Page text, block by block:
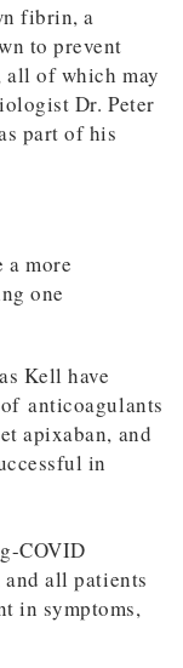
fibrin, a
to prevent
all of which may
Dr. Peter
part of his
a more
one
Kell have
anticoagulants
apixaban, and
in
COVID
all patients
in symptoms,